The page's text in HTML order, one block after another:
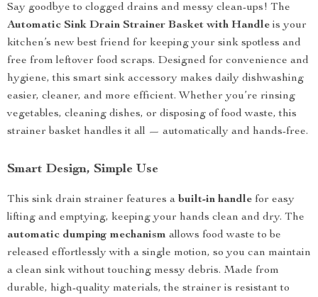
Say goodbye to clogged drains and messy clean-ups! The
Automatic Sink Drain Strainer Basket with Handle is your
kitchen’s new best friend for keeping your sink spotless and
free from leftover food scraps. Designed for convenience and
hygiene, this smart sink accessory makes daily dishwashing
easier, cleaner, and more efficient. Whether you’re rinsing
vegetables, cleaning dishes, or disposing of food waste, this
strainer basket handles it all — automatically and hands-free.
Smart Design, Simple Use
This sink drain strainer features a built-in handle for easy
lifting and emptying, keeping your hands clean and dry. The
automatic dumping mechanism allows food waste to be
released effortlessly with a single motion, so you can maintain
a clean sink without touching messy debris. Made from
durable, high-quality materials, the strainer is resistant to